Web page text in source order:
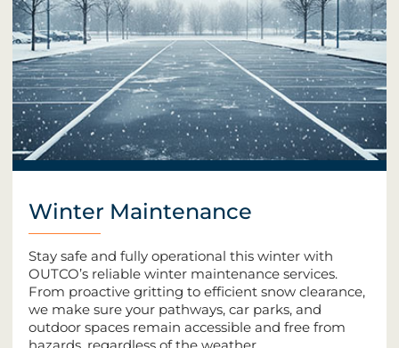
Winter Maintenance
Stay safe and fully operational this winter with
OUTCO’s reliable winter maintenance services.
From proactive gritting to efficient snow clearance,
we make sure your pathways, car parks, and
outdoor spaces remain accessible and free from